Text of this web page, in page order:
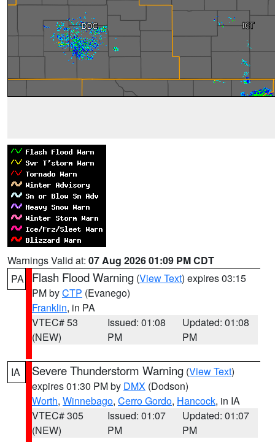
Warnings Valid at: 07 Aug 2026 01:09 PM CDT
PA
Flash Flood Warning (View Text) expires 03:15
PM byCTP (Evanego)
Franklin, in PA
VTEC# 53
(NEW)
Issued: 01:08
PM
Updated: 01:08
PM
IA Severe Thunderstorm Warning (View Text)
expires 01:30 PM by DMX (Dodson)
Worth, Winnebago, Cerro Gordo, Hancock, in IA
VTEC# 305
(NEW)
Issued: 01:07
PM
Updated: 01:07
PM